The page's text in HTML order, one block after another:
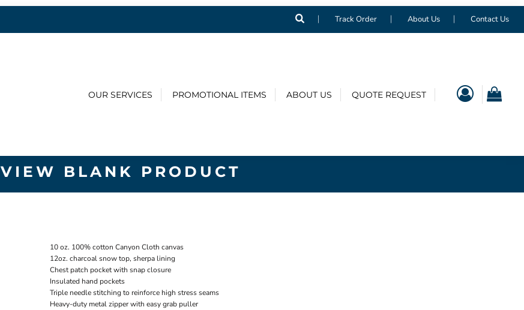
Track Order About Us Contact Us
OUR SERVICES PROMOTIONAL ITEMS ABOUT US QUOTE REQUEST
VIEW BLANK PRODUCT
10 oz. 100% cotton Canyon Cloth canvas
12oz. charcoal snow top, sherpa lining
Chest patch pocket with snap closure
Insulated hand pockets
Triple needle stitching to reinforce high stress seams
Heavy-duty metal zipper with easy grab puller